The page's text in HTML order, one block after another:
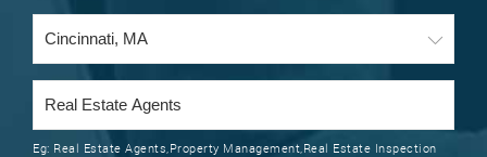
RENTALS
TRAINING
CARS
Eg: Real Estate Agents,Property Management,Real Estate Inspection